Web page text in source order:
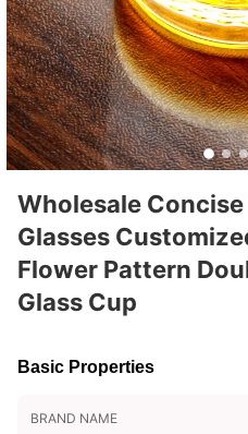
Wholesale
Glasses
Flower Pattern
Glass Cup
Basic Properties
BRAND NAME